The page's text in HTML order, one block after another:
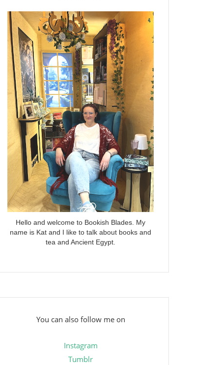
Hello and welcome to Bookish Blades. My
name is Kat and I like to talk about books and
tea and Ancient Egypt.
You can also follow me on
Instagram
Tumblr